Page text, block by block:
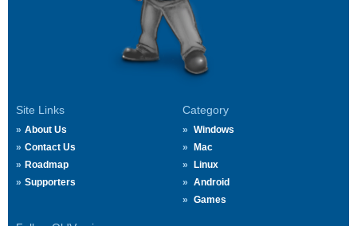
Site Links
About Us
Contact Us
Roadmap
Supporters
Category
Windows
Mac
Linux
Android
Games